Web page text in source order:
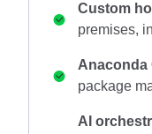
Custom
premises,
Anaconda
package
AI